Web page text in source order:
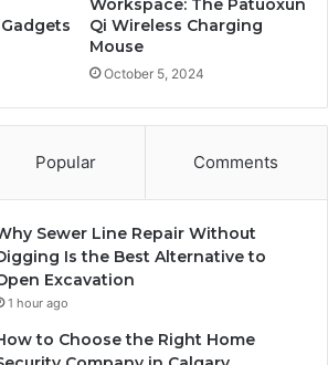
Workspace: The Patuoxun
Qi Wireless Charging
Mouse
October 5, 2024
Popular Comments
Sewer Line Repair Without
Is the Best Alternative to
Excavation
1 hour ago
to Choose the Right Home